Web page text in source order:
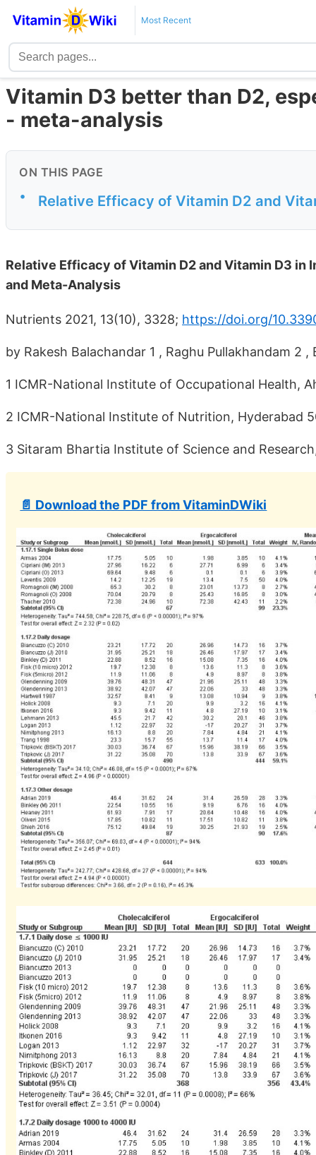
Most Recent
Vitamin D3 better than D2,
- meta-analysis
ON THIS PAGE
• Relative Efficacy of Vitamin D2 and
Relative Efficacy of Vitamin D2 and Vitamin D3
and Meta-Analysis
Nutrients 2021, 13(10), 3328; https://doi.org/
by Rakesh Balachandar 1 , Raghu Pullakhandam 2
1 ICMR-National Institute of Occupational Health,
2 ICMR-National Institute of Nutrition, Hyderabad
3 Sitaram Bhartia Institute of Science and
📄 Download the PDF from VitaminDWiki